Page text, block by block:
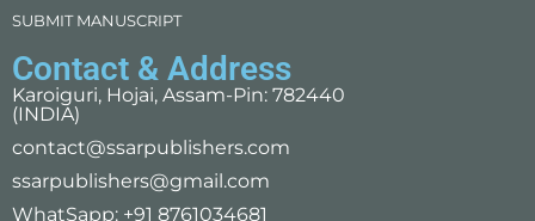
SUBMIT MANUSCRIPT
Contact & Address
Karoiguri, Hojai, Assam-Pin: 782440
(INDIA)
contact@ssarpublishers.com
ssarpublishers@gmail.com
WhatSapp: +91 8761034681